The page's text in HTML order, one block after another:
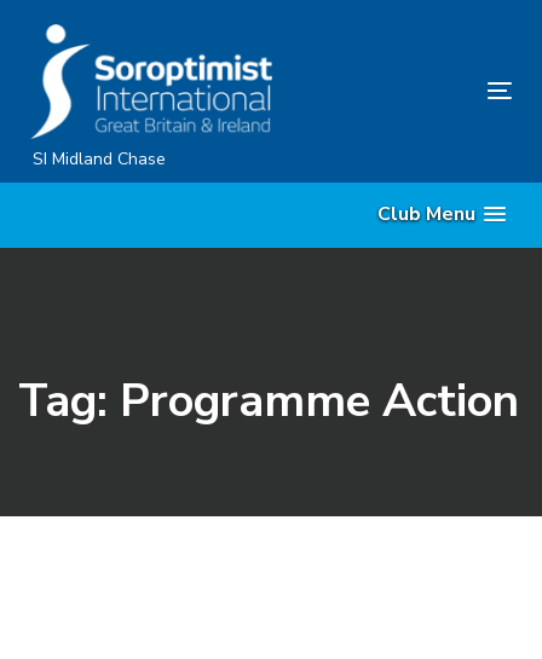
primary
navigation
Skip
to
SI Midland Chase
Club Menu
Tag: Programme Action